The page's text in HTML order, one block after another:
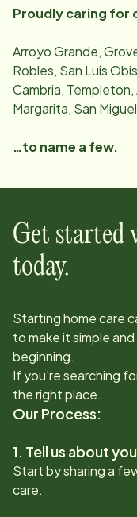
Proudly caring for
Arroyo Grande,
Robles, San Luis
Cambria,
Margarita, San
…to name a few.
Get started
today.
Starting home care
to make it simple
beginning.
If you're searching
the right place.
Our Process:
1. Tell us about
Start by sharing a
care.